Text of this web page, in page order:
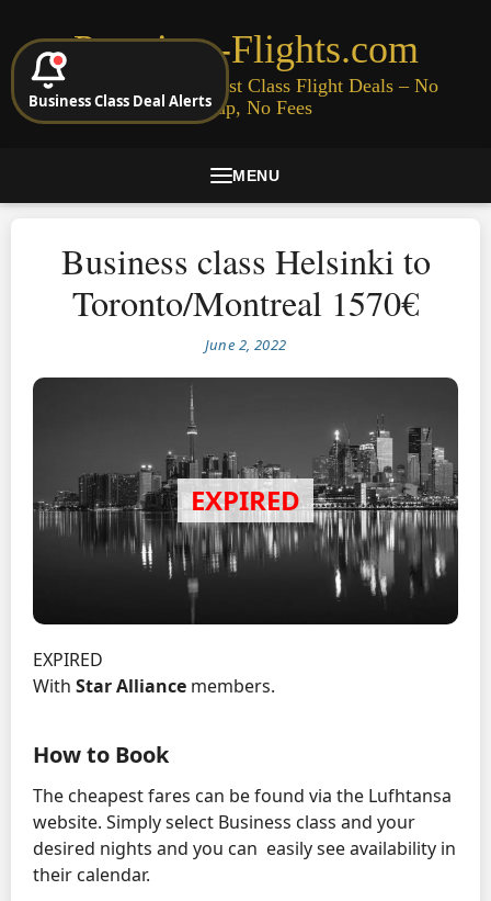
Premium-Flights.com
Cheap Business & First Class Flight Deals – No
Signup, No Fees
MENU
Business class Helsinki to
Toronto/Montreal 1570€
June 2, 2022
EXPIRED
With Star Alliance members.
How to Book
The cheapest fares can be found via the Lufhtansa
website. Simply select Business class and your
desired nights and you can easily see availability in
their calendar.
Business Class Deal Alerts